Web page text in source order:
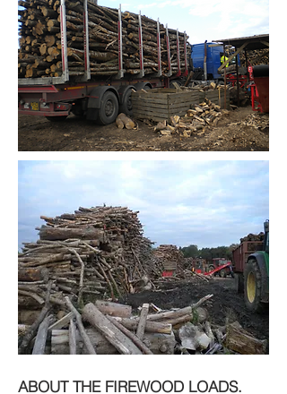
ABOUT THE FIREWOOD LOADS.